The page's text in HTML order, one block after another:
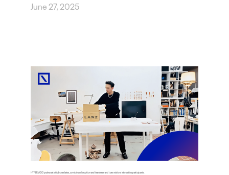
June 27, 2025
HYPERVOID pushes artistic boundaries, combines disruption and transience and turns visitors into active participants.